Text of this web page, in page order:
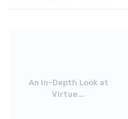
An In-Depth Look at
Virtue...